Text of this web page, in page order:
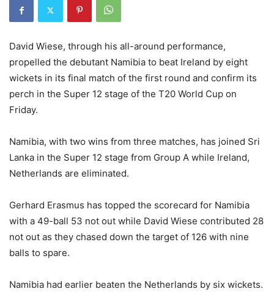
David Wiese, through his all-around performance,
propelled the debutant Namibia to beat Ireland by eight
wickets in its final match of the first round and confirm its
perch in the Super 12 stage of the T20 World Cup on
Friday.
Namibia, with two wins from three matches, has joined Sri
Lanka in the Super 12 stage from Group A while Ireland,
Netherlands are eliminated.
Gerhard Erasmus has topped the scorecard for Namibia
with a 49-ball 53 not out while David Wiese contributed 28
not out as they chased down the target of 126 with nine
balls to spare.
Namibia had earlier beaten the Netherlands by six wickets.